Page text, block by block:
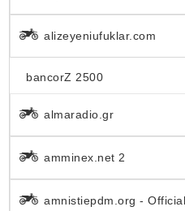
alizeyeniufuklar.com
bancorZ 2500
almaradio.gr
amminex.net 2
amnistiepdm.org -